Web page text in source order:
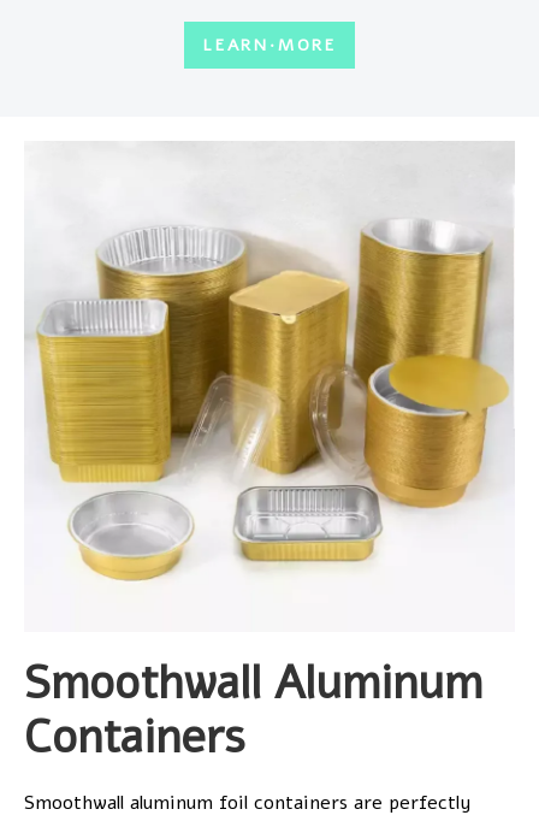
LEARN·MORE
Smoothwall Aluminum
Containers
Smoothwall aluminum foil containers are perfectly